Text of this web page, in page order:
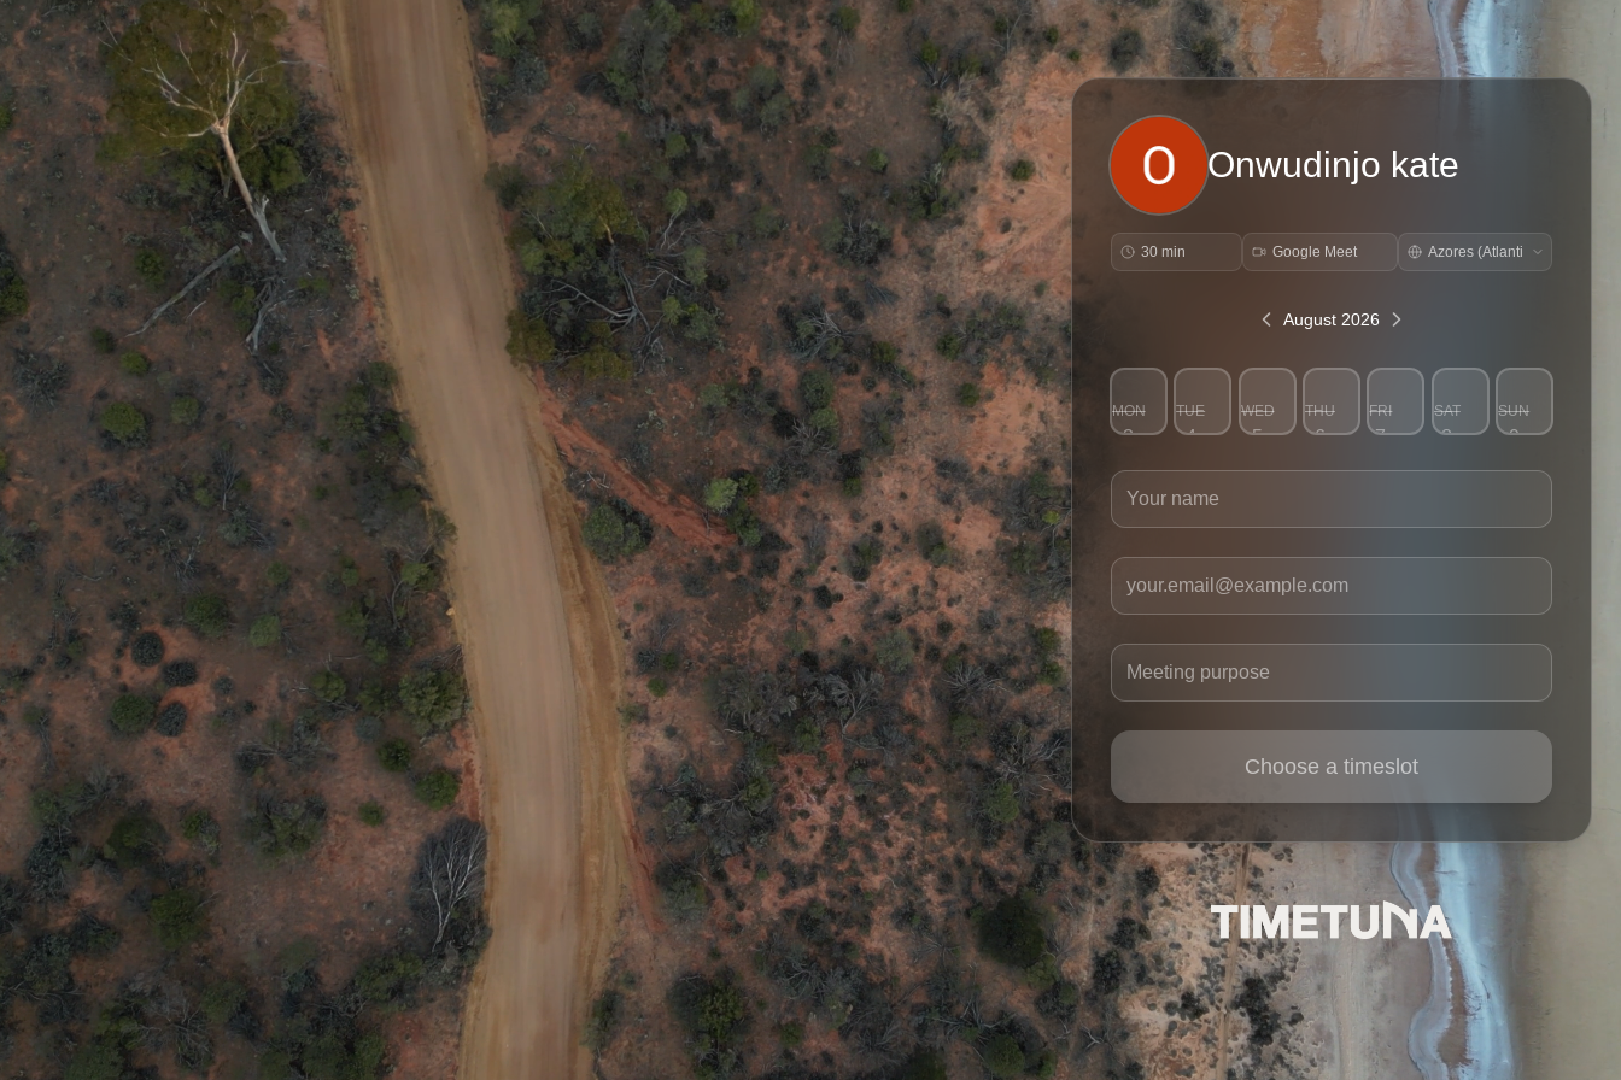
Onwudinjo kate
30 min Google Meet
August 2026
MON
3
TUE
4
WED
5
THU
6
FRI
7
SAT
8
SUN
9
Your name
Your email
Meeting purpose
Choose a timeslot